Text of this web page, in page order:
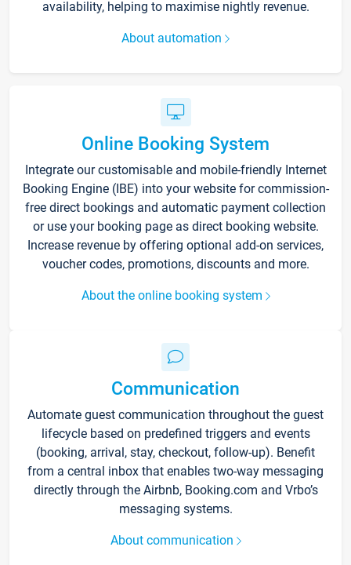
availability, helping to maximise nightly revenue.
About automation
Online Booking System
Integrate our customisable and mobile-friendly Internet
Booking Engine (IBE) into your website for commission-
free direct bookings and automatic payment collection
or use your booking page as direct booking website.
Increase revenue by offering optional add-on services,
voucher codes, promotions, discounts and more.
About the online booking system
Communication
Automate guest communication throughout the guest
lifecycle based on predefined triggers and events
(booking, arrival, stay, checkout, follow-up). Benefit
from a central inbox that enables two-way messaging
directly through the Airbnb, Booking.com and Vrbo’s
messaging systems.
About communication